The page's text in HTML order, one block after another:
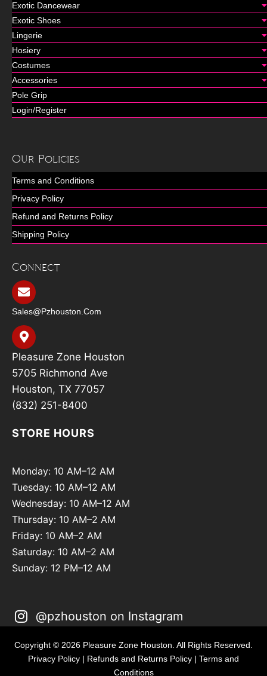
Exotic Dancewear
Exotic Shoes
Lingerie
Hosiery
Costumes
Accessories
Pole Grip
Login/Register
Our Policies
Terms and Conditions
Privacy Policy
Refund and Returns Policy
Shipping Policy
Connect
Sales@pzhouston.com
Pleasure Zone Houston
5705 Richmond Ave
Houston, TX 77057
(832) 251-8400
STORE HOURS
Monday: 10 AM–12 AM
Tuesday: 10 AM–12 AM
Wednesday: 10 AM–12 AM
Thursday: 10 AM–2 AM
Friday: 10 AM–2 AM
Saturday: 10 AM–2 AM
Sunday: 12 PM–12 AM
@pzhouston on Instagram
Copyright © 2026 Pleasure Zone Houston. All Rights Reserved.
Privacy Policy | Refunds and Returns Policy | Terms and
Conditions